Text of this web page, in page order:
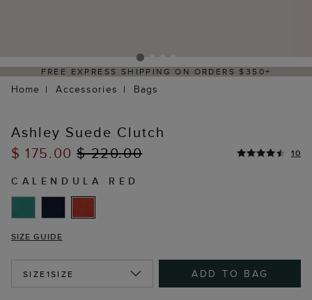
FREE EXPRESS SHIPPING ON ORDERS $350+
Home Accessories Bags
Ashley Suede Clutch
$ 175.00$ 220.00 10
CALENDULA RED
SIZE GUIDE
SIZE1SIZE ADD TO BAG